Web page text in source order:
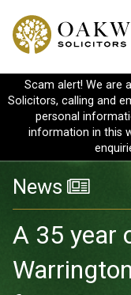
Scam alert! We are
Solicitors, calling and
personal
information in this
News
A 35 year